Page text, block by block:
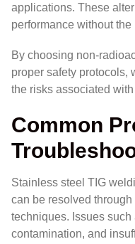
applications. These
performance without
By choosing non-
proper safety protocols,
the risks associated
Common
Stainless steel TIG
can be resolved
techniques. Issues
contamination, and